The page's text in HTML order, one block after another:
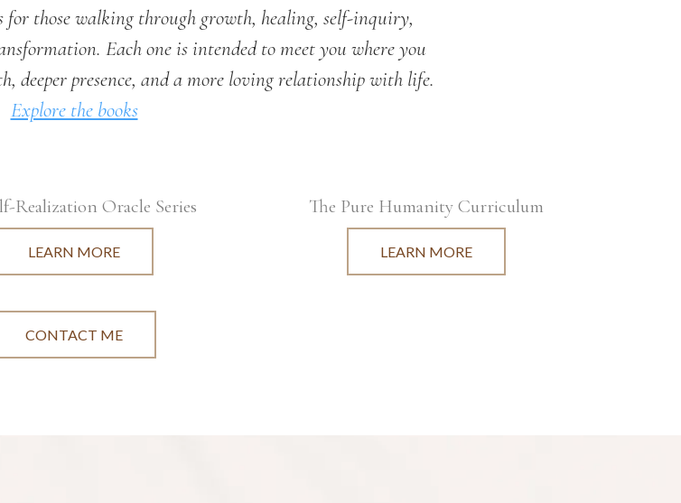
for those walking through growth, healing, self-inquiry,
Each one is intended to meet you where you
presence, and a more loving relationship with life.
Explore the books
Realization Oracle Series
LEARN MORE
The Pure Humanity Curriculum
LEARN MORE
CONTACT ME